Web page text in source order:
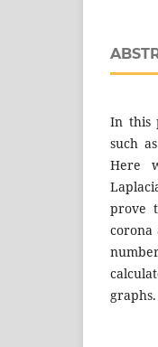
In this
such
Here
prove
corona
graphs.